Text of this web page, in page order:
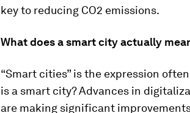
key to reducing CO2 emissions.
What does a smart city actually
“Smart cities” is the expression
is a smart city? Advances in
are making significant